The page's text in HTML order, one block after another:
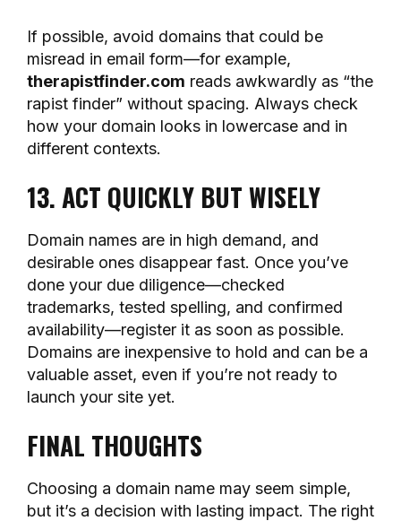
If possible, avoid domains that could be
misread in email form—for example,
therapistfinder.com reads awkwardly as “the
rapist finder” without spacing. Always check
how your domain looks in lowercase and in
different contexts.
13. ACT QUICKLY BUT WISELY
Domain names are in high demand, and
desirable ones disappear fast. Once you’ve
done your due diligence—checked
trademarks, tested spelling, and confirmed
availability—register it as soon as possible.
Domains are inexpensive to hold and can be a
valuable asset, even if you’re not ready to
launch your site yet.
FINAL THOUGHTS
Choosing a domain name may seem simple,
but it’s a decision with lasting impact. The right